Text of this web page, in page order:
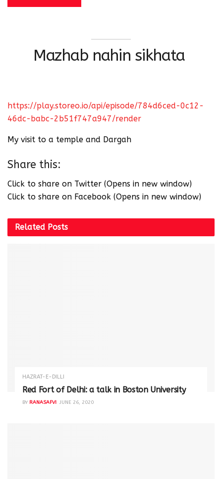
Mazhab nahin sikhata
https://play.storeo.io/api/episode/784d6ced-0c12-
46dc-babc-2b51f747a947/render
My visit to a temple and Dargah
Share this:
Click to share on Twitter (Opens in new window)
Click to share on Facebook (Opens in new window)
Related Posts
HAZRAT-E-DILLI
Red Fort of Delhi: a talk in Boston University
BY RANASAFVI JUNE 26, 2020